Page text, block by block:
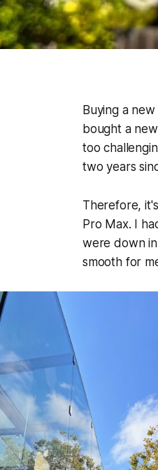
Buying a
bought a
too
two years
Therefore,
Pro Max. I
were down
smooth for